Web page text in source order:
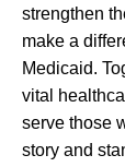
strengthen
make a
Medicaid.
vital
serve those
story and